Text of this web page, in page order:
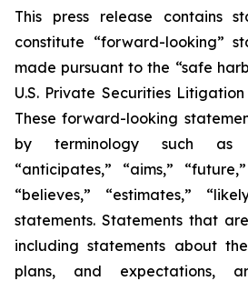
This press release contains
constitute “forward-looking”
made pursuant to the “safe
U.S. Private Securities
These forward-looking
by terminology such as
“anticipates,” “aims,”
“believes,” “estimates,”
statements. Statements that
including statements about the
plans, and expectations,